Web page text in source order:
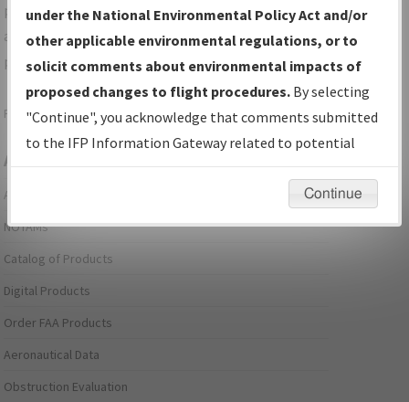
procedures, please use the "Email FAA" links next to the
appropriate Procedure(s). For general questions/comments,
please submit anAeronautical Inquiry.
Page last modified:December 03, 2025 11:08:12 AM EST
Aeronautical Information Services
Alerts/Notices
NOTAMs
Catalog of Products
Digital Products
Order FAA Products
Aeronautical Data
Obstruction Evaluation
under the National Environmental Policy Act and/or
other applicable environmental regulations, or to
solicit comments about environmental impacts of
proposed changes to flight procedures. By selecting
"Continue", you acknowledge that comments submitted
to the IFP Information Gateway related to potential
environmental impacts will not be considered.
Continue